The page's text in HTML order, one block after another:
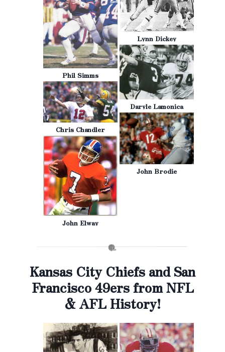
Phil Simms
Lynn Dickey
Chris Chandler
Daryle Lamonica
John Elway
John Brodie
Kansas City Chiefs and San
Francisco 49ers from NFL
& AFL History!